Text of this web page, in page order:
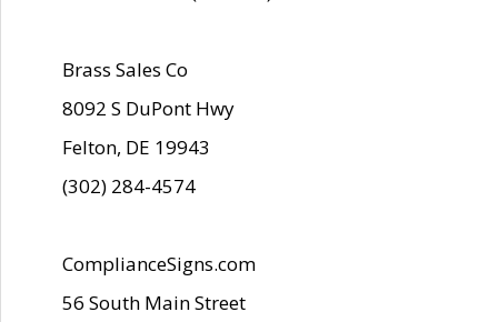
Brass Sales Co
8092 S DuPont Hwy
Felton, DE 19943
(302) 284-4574
ComplianceSigns.com
56 South Main Street